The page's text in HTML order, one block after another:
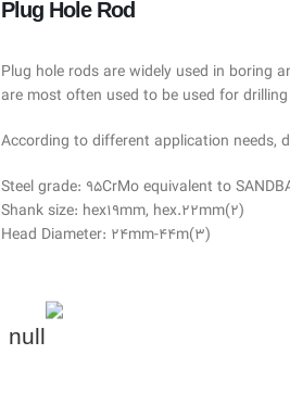
Plug Hole Rod
Plug hole rods are widely used in boring
are most often used to be used for
According to different application needs,
(2)Shank size: hex19mm, hex.22mm
(3)Head Diameter: 24mm-44m